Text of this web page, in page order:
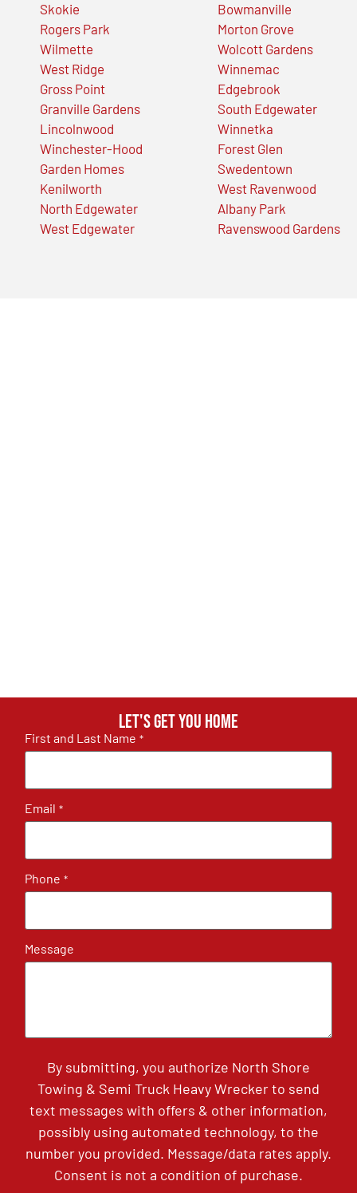
Skokie
Rogers Park
Wilmette
West Ridge
Gross Point
Granville Gardens
Lincolnwood
Winchester-Hood
Garden Homes
Kenilworth
North Edgewater
West Edgewater
Bowmanville
Morton Grove
Wolcott Gardens
Winnemac
Edgebrook
South Edgewater
Winnetka
Forest Glen
Swedentown
West Ravenwood
Albany Park
Ravenswood Gardens
Let's get you home
First and Last Name *
Email *
Phone *
Message
By submitting, you authorize North Shore
Towing & Semi Truck Heavy Wrecker to send
text messages with offers & other information,
possibly using automated technology, to the
number you provided. Message/data rates apply.
Consent is not a condition of purchase.